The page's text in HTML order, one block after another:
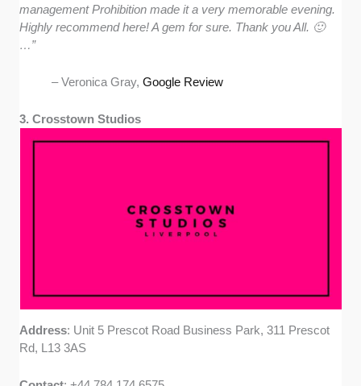
management Prohibition made it a very memorable evening.
Highly recommend here! A gem for sure. Thank you All. 🙂
…”
– Veronica Gray,Google Review
3. Crosstown Studios
Address: Unit 5 Prescot Road Business Park, 311 Prescot
Rd, L13 3AS